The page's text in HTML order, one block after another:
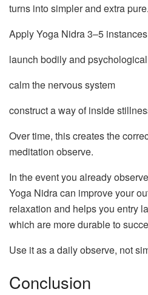
turns into simpler and extra pure.
Apply Yoga Nidra 3–5
launch bodily and
calm the nervous system
construct a way of inside
Over time, this creates the
meditation observe.
In the event you already
Yoga Nidra can improve your
relaxation and helps you entry
which are more durable to
Use it as a daily observe, not
Conclusion